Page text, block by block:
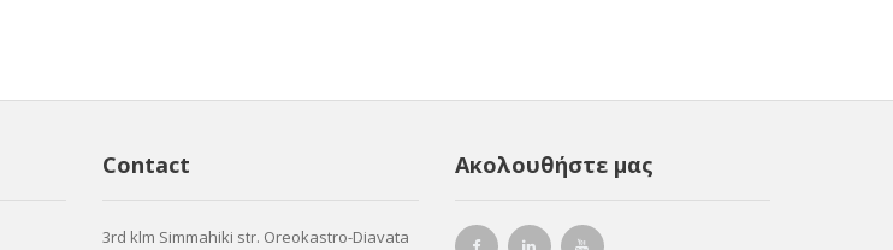
Contact
3rd klm Simmahiki str. Oreokastro-Diavata
Ακολουθήστε μας